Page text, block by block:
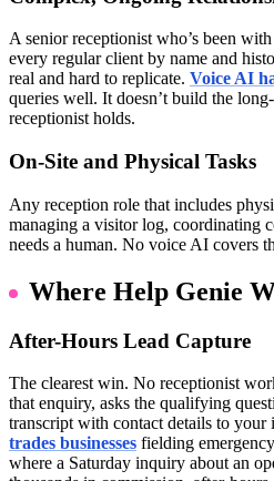
A senior receptionist who’s been
every regular client by name and
real and hard to replicate. Voice AI
queries well. It doesn’t build the
receptionist holds.
On-Site and Physical Tasks
Any reception role that includes
managing a visitor log, coordinating
needs a human. No voice AI covers
Where Help Genie
After-Hours Lead Capture
The clearest win. No receptionist
that enquiry, asks the qualifying
transcript with contact details to
trades businesses fielding
where a Saturday inquiry about an